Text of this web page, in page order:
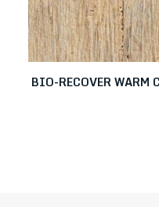
BIO-RECOVER